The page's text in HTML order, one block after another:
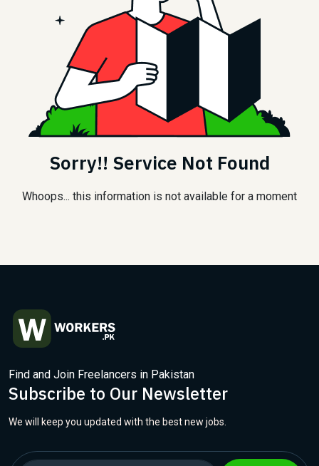
Sorry!! Service Not Found
Whoops... this information is not available for a moment
Find and Join Freelancers in Pakistan
Subscribe to Our Newsletter
We will keep you updated with the best new jobs.